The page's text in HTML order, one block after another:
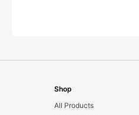
Shop
All Products